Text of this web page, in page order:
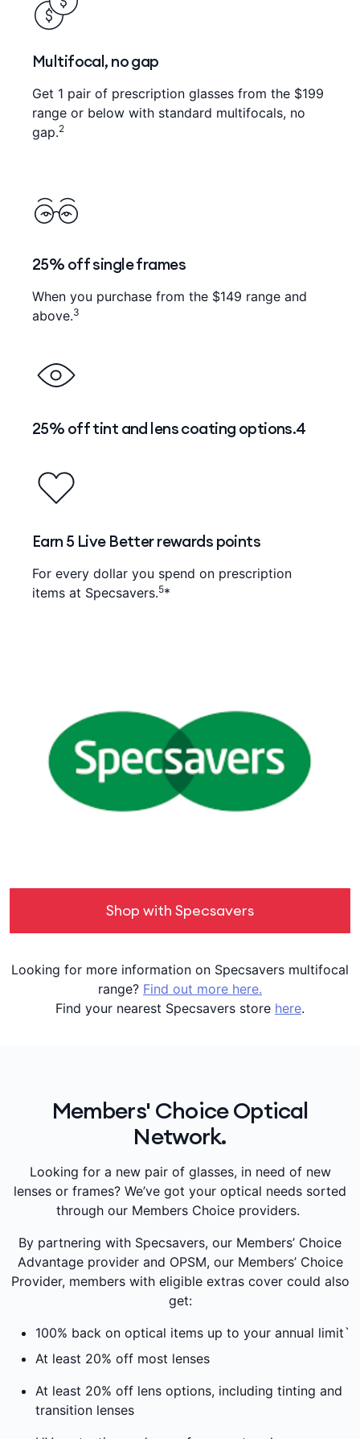
Multifocal, no gap
Get 1 pair of prescription glasses from the $199
range or below with standard multifocals, no
gap.2
25% off single frames
When you purchase from the $149 range and
above.3
25% off tint and lens coating options.4
Earn 5 Live Better rewards points
For every dollar you spend on prescription
items at Specsavers.5*
Shop with Specsavers
Looking for more information on Specsavers multifocal
range? Find out more here.
Find your nearest Specsavers store here.
Members' Choice Optical
Network.
Looking for a new pair of glasses, in need of new
lenses or frames? We’ve got your optical needs sorted
through our Members Choice providers.
By partnering with Specsavers, our Members’ Choice
Advantage provider and OPSM, our Members’ Choice
Provider, members with eligible extras cover could also
get:
100% back on optical items up to your annual limit`
At least 20% off most lenses
At least 20% off lens options, including tinting and
transition lenses